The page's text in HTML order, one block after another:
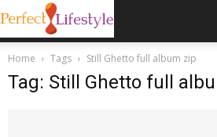
Home Tags Still Ghetto full album zip
Tag: Still Ghetto full